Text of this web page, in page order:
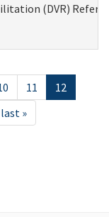
(DVR)
11
12
last »